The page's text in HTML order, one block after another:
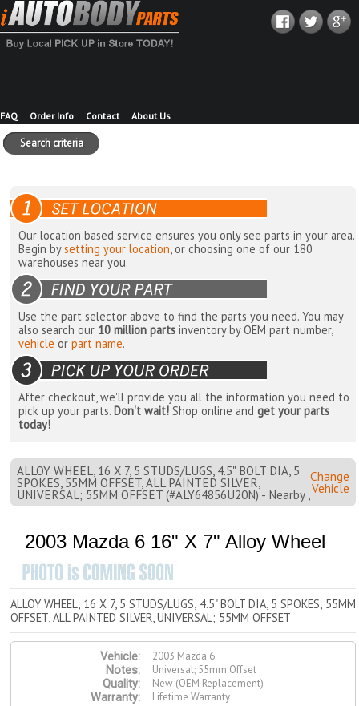
FAQ Order Info Contact About Us
Search criteria
Our location based service ensures you only see parts in your area.
Begin bysetting your location, or choosing one of our 180
warehouses near you.
Use the part selector above to find the parts you need. You may
also search our 10 million parts inventory by OEM part number,
vehicle orpart name.
After checkout, we'll provide you all the information you need to
pick up your parts. Don't wait! Shop online andget your parts
today!
ALLOY WHEEL, 16 X 7, 5 STUDS/LUGS, 4.5" BOLT DIA, 5
SPOKES, 55MM OFFSET, ALL PAINTED SILVER,
UNIVERSAL; 55MM OFFSET (#ALY64856U20N) - Nearby ,
Change
Vehicle
2003 Mazda 6 16" X 7" Alloy Wheel
ALLOY WHEEL, 16 X 7, 5 STUDS/LUGS, 4.5" BOLT DIA, 5 SPOKES, 55MM
OFFSET, ALL PAINTED SILVER, UNIVERSAL; 55MM OFFSET
Vehicle:
2003 Mazda 6
Notes:
Universal; 55mm Offset
Quality:
New (OEM Replacement)
Warranty:
Lifetime Warranty